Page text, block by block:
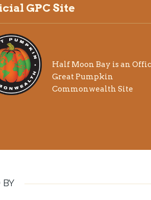
GPC Site
Half Moon Bay is an
Great Pumpkin
Commonwealth Site
BY